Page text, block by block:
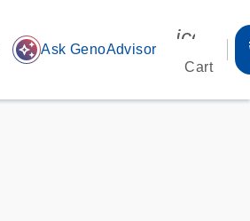
auto_awesome Ask GenoAdvisor
Cart